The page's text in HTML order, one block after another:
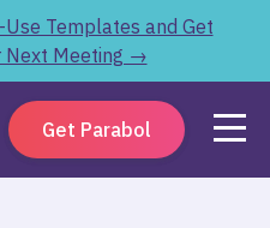
Templates and Get
Next Meeting →
Get Parabol